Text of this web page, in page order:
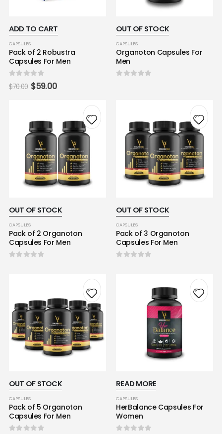
ADD TO CART
CAPSULES
Pack of 2 Robustra
Capsules For Men
0 out of 5
$70.00 $59.00
OUT OF STOCK
CAPSULES
Organoton Capsules For
Men
OUT OF STOCK
CAPSULES
Pack of 2 Organoton
Capsules For Men
OUT OF STOCK
CAPSULES
Pack of 3 Organoton
Capsules For Men
OUT OF STOCK
CAPSULES
Pack of 5 Organoton
Capsules For Men
READ MORE
CAPSULES
HerBalance Capsules For
Women